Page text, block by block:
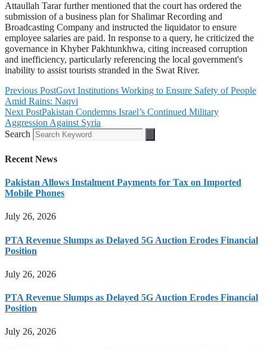
Attaullah Tarar further mentioned that the court has ordered the
submission of a business plan for Shalimar Recording and
Broadcasting Company and instructed the liquidator to ensure
employee salaries are paid. In response to a query, he criticized the
governance in Khyber Pakhtunkhwa, citing increased corruption
and inefficiency, particularly referencing the local government's
inability to assist tourists stranded in the Swat River.
Previous PostGovt Institutions Working to Ensure Safety of People
Amid Rains: Naqvi
Next PostPakistan Condemns Israel’s Continued Military
Aggression Against Syria
Search
Recent News
Pakistan Allows Instalment Payments for Tax on Imported
Mobile Phones
July 26, 2026
PTA Revenue Slumps as Delayed 5G Auction Erodes Financial
Position
July 26, 2026
PTA Revenue Slumps as Delayed 5G Auction Erodes Financial
Position
July 26, 2026